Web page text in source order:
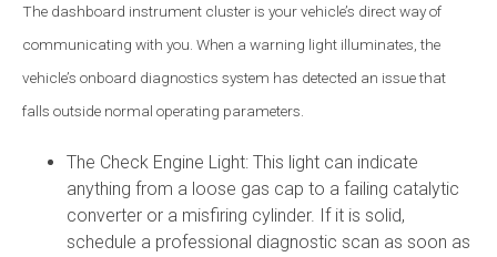
The dashboard instrument cluster is your vehicle’s direct way of
communicating with you. When a warning light illuminates, the
vehicle’s onboard diagnostics system has detected an issue that
falls outside normal operating parameters.
The Check Engine Light: This light can indicate
anything from a loose gas cap to a failing catalytic
converter or a misfiring cylinder. If it is solid,
schedule a professional diagnostic scan as soon as